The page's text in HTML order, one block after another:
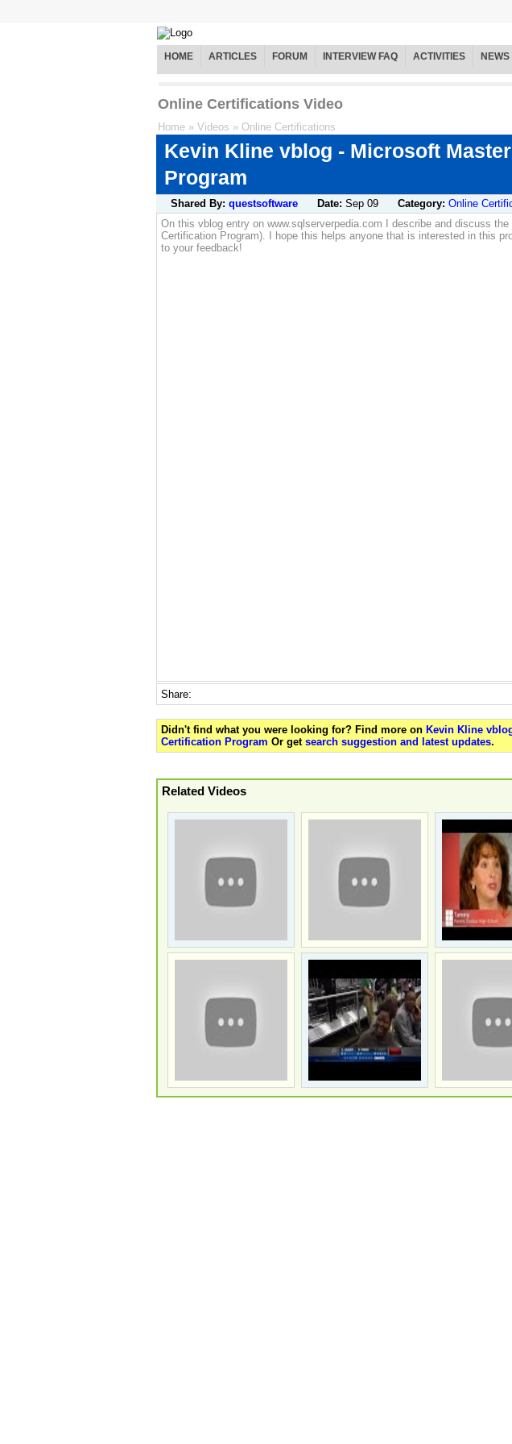
HOME ARTICLES FORUM INTERVIEW FAQ ACTIVITIES NEWS
Online Certifications Video
Home » Videos » Online Certifications
Kevin Kline vblog - Microsoft
Program
Shared By: questsoftware Date: Sep 09 Category: Online
On this vblog entry on www.sqlserverpedia.com I describe and discuss
Certification Program). I hope this helps anyone that is interested in this
to your feedback!
Share:
Didn't find what you were looking for? Find more on Kevin Kline
Certification Program Or get search suggestion and latest updates.
Related Videos